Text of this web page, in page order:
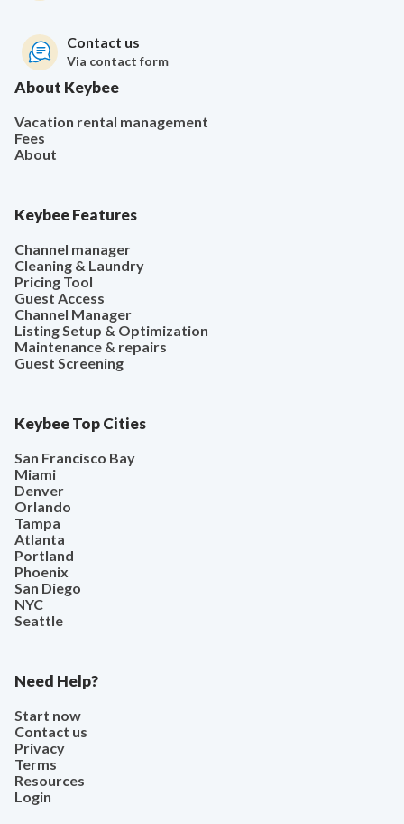
Contact us
Via contact form
About Keybee
Vacation rental management
Fees
About
Keybee Features
Channel manager
Cleaning & Laundry
Pricing Tool
Guest Access
Channel Manager
Listing Setup & Optimization
Maintenance & repairs
Guest Screening
Keybee Top Cities
San Francisco Bay
Miami
Denver
Orlando
Tampa
Atlanta
Portland
Phoenix
San Diego
NYC
Seattle
Need Help?
Start now
Contact us
Privacy
Terms
Resources
Login